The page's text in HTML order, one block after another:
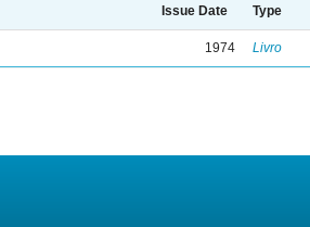
Issue Date Type
1974 Livro